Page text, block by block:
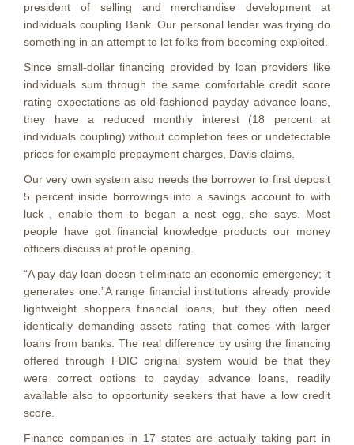
president of selling and merchandise development at
individuals coupling Bank. Our personal lender was trying do
something in an attempt to let folks from becoming exploited.
Since small-dollar financing provided by loan providers like
individuals sum through the same comfortable credit score
rating expectations as old-fashioned payday advance loans,
they have a reduced monthly interest (18 percent at
individuals coupling) without completion fees or undetectable
prices for example prepayment charges, Davis claims.
Our very own system also needs the borrower to first deposit
5 percent inside borrowings into a savings account to with
luck , enable them to began a nest egg, she says.
Most
people have got financial knowledge products our money
officers discuss at profile opening.
“A pay day loan doesn t eliminate an economic emergency; it
generates one.”A range financial institutions already provide
lightweight shoppers financial loans, but they often need
identically demanding assets rating that comes with larger
loans from banks. The real difference by using the financing
offered through FDIC original system would be that they
were correct options to payday advance loans, readily
available also to opportunity seekers that have a low credit
score.
Finance companies in 17 states are actually taking part in